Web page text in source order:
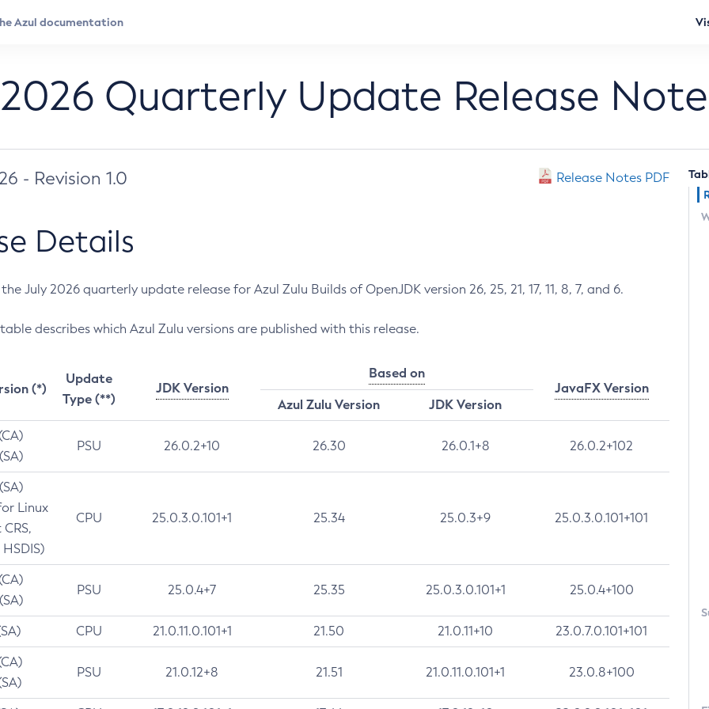
Quarterly Update Release
- Revision 1.0 Release Notes PDF
Details
July 2026 quarterly update release for Azul Zulu Builds of OpenJDK version 26, 25, 21, 17, 11, 8, 7, and 6.
describes which Azul Zulu versions are published with this release.
(*)
Update
Type (**)
JDK Version
Based on
JavaFX Version
Azul Zulu Version
JDK Version
PSU 26.0.2+10 26.30 26.0.1+8 26.0.2+102
Linux
CPU 25.0.3.0.101+1 25.34 25.0.3+9 25.0.3.0.101+101
PSU 25.0.4+7 25.35 25.0.3.0.101+1 25.0.4+100
CPU 21.0.11.0.101+1 21.50 21.0.11+10 23.0.7.0.101+101
PSU 21.0.12+8 21.51 21.0.11.0.101+1 23.0.8+100